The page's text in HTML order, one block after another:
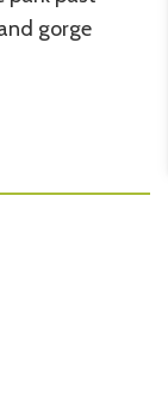
gorge